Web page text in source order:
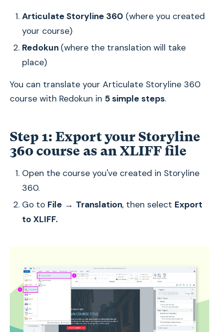
Articulate Storyline 360 (where you created
your course)
Redokun (where the translation will take
place)
You can translate your Articulate Storyline 360
course with Redokun in 5 simple steps.
Step 1: Export your Storyline
360 course as an XLIFF file
Open the course you've created in Storyline
360.
Go to File → Translation, then select Export
to XLIFF.